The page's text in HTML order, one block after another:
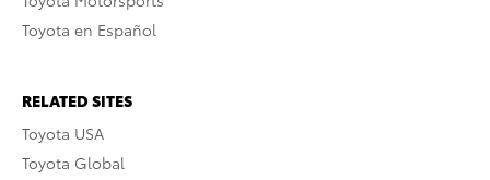
Toyota en Español
RELATED SITES
Toyota USA
Toyota Global